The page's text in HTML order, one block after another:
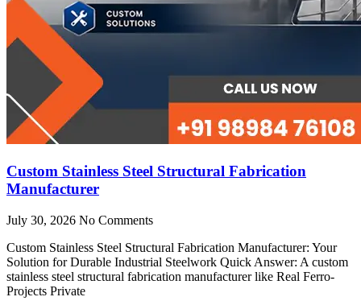
Custom Stainless Steel Structural Fabrication
Manufacturer
July 30, 2026 No Comments
Custom Stainless Steel Structural Fabrication Manufacturer: Your
Solution for Durable Industrial Steelwork Quick Answer: A custom
stainless steel structural fabrication manufacturer like Real Ferro-
Projects Private